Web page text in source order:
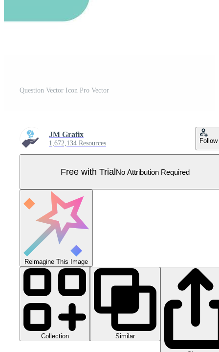
Question Vector Icon Pro Vector
JM Grafix
1,672,134 Resources Follow
Free with TrialNo Attribution Required
Reimagine This Image
Collection Similar